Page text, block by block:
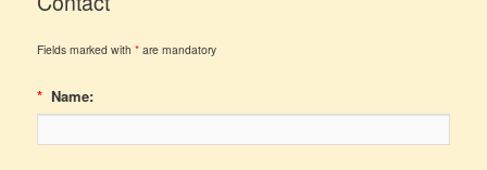
Fields marked with* are mandatory
* Name: